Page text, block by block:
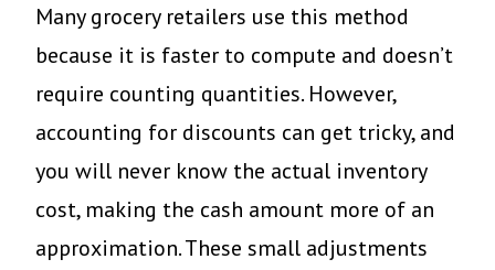
Many grocery retailers use this method
because it is faster to compute and doesn’t
require counting quantities. However,
accounting for discounts can get tricky, and
you will never know the actual inventory
cost, making the cash amount more of an
approximation. These small adjustments